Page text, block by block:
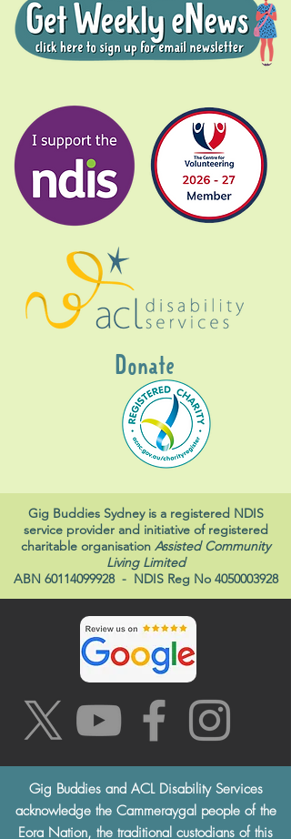
Donate
Gig Buddies Sydney is a registered NDIS
service provider and initiative of registered
charitable organisation Assisted Community
Living Limited
ABN 60114099928- NDIS Reg No 4050003928
Gig Buddies and ACL Disability Services
acknowledge the Cammeraygal people of the
Eora Nation, the traditional custodians of this